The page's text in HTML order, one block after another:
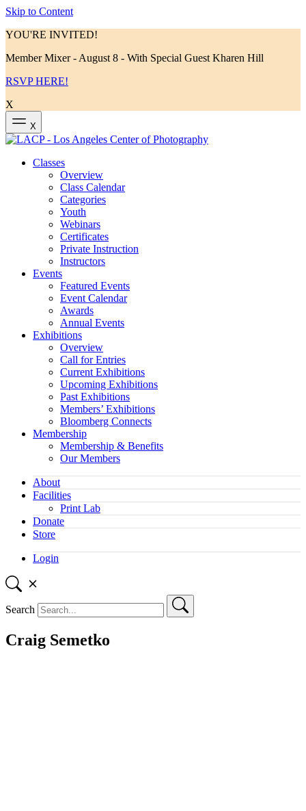
Skip to Content
YOU'RE INVITED!
Member Mixer - August 8 - With Special Guest Kharen Hill
RSVP HERE!
X
X
Classes
Overview
Class Calendar
Categories
Youth
Webinars
Certificates
Private Instruction
Instructors
Events
Featured Events
Event Calendar
Awards
Annual Events
Exhibitions
Overview
Call for Entries
Current Exhibitions
Upcoming Exhibitions
Past Exhibitions
Members’ Exhibitions
Bloomberg Connects
Membership
Membership & Benefits
Our Members
About
Facilities
Print Lab
Donate
Store
Login
Search
Craig Semetko